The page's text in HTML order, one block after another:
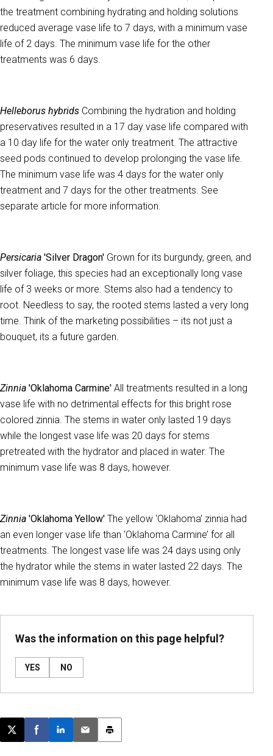
the treatment combining hydrating and holding solutions
reduced average vase life to 7 days, with a minimum vase
life of 2 days. The minimum vase life for the other
treatments was 6 days.
Helleborus hybrids Combining the hydration and holding
preservatives resulted in a 17 day vase life compared with
a 10 day life for the water only treatment. The attractive
seed pods continued to develop prolonging the vase life.
The minimum vase life was 4 days for the water only
treatment and 7 days for the other treatments. See
separate article for more information.
Persicaria 'Silver Dragon' Grown for its burgundy, green, and
silver foliage, this species had an exceptionally long vase
life of 3 weeks or more. Stems also had a tendency to
root. Needless to say, the rooted stems lasted a very long
time. Think of the marketing possibilities – its not just a
bouquet, its a future garden.
Zinnia 'Oklahoma Carmine' All treatments resulted in a long
vase life with no detrimental effects for this bright rose
colored zinnia. The stems in water only lasted 19 days
while the longest vase life was 20 days for stems
pretreated with the hydrator and placed in water. The
minimum vase life was 8 days, however.
Zinnia 'Oklahoma Yellow' The yellow ‘Oklahoma’ zinnia had
an even longer vase life than ‘Oklahoma Carmine’ for all
treatments. The longest vase life was 24 days using only
the hydrator while the stems in water lasted 22 days. The
minimum vase life was 8 days, however.
Was the information on this page helpful?
YES NO
Post this page on X
Share on Facebook
Share on LinkedIn
Email this article
Print this article